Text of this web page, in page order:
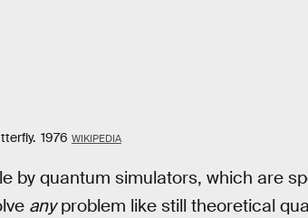
1976 WIKIPEDIA
by quantum simulators, which are
anyproblem like still theoretical